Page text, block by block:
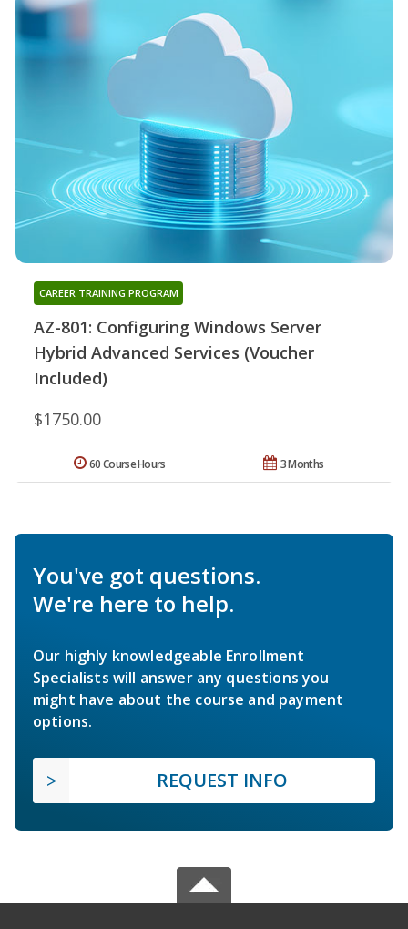
AZ-801: Configuring Windows Server
Hybrid Advanced Services (Voucher
Included)
CAREER TRAINING PROGRAM
$1750.00
3 Months
60 Course Hours
You've got questions.
We're here to help.
Our highly knowledgeable Enrollment
Specialists will answer any questions you
might have about the course and payment
options.
REQUEST INFO